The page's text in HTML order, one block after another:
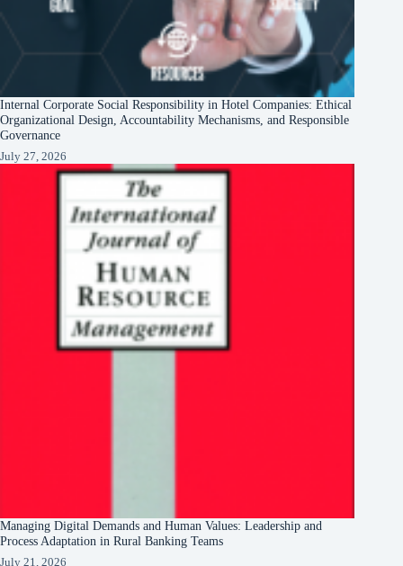
Internal Corporate Social Responsibility in Hotel Companies: Ethical
Organizational Design, Accountability Mechanisms, and Responsible
Governance
July 27, 2026
Managing Digital Demands and Human Values: Leadership and
Process Adaptation in Rural Banking Teams
July 21, 2026